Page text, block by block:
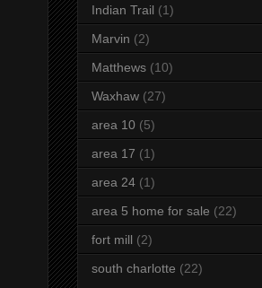
Indian Trail (1)
Marvin (2)
Matthews (10)
Waxhaw (27)
area 10 (5)
area 17 (1)
area 24 (1)
area 5 home for sale (22)
fort mill (2)
south charlotte (22)